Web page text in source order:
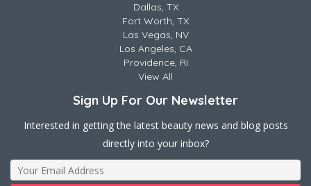
Dallas, TX
Fort Worth, TX
Las Vegas, NV
Los Angeles, CA
Providence, RI
View All
Sign Up For Our Newsletter
Interested in getting the latest beauty news and blog posts
directly into your inbox?